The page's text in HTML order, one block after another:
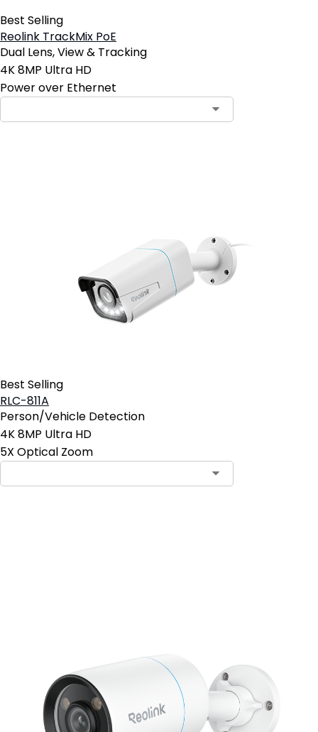
Best Selling
Reolink TrackMix PoE
Dual Lens, View & Tracking
4K 8MP Ultra HD
Power over Ethernet
Best Selling
RLC-811A
Person/Vehicle Detection
4K 8MP Ultra HD
5X Optical Zoom